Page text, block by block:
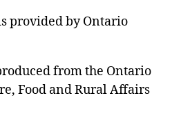
provided by Ontario
from the Ontario
Food and Rural Affairs